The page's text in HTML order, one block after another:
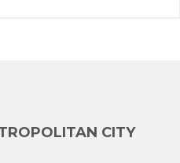
CITY